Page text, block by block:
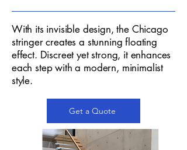
With its invisible design, the Chicago
stringer creates a stunning floating
effect. Discreet yet strong, it enhances
each step with a modern, minimalist
style.
Get a Quote